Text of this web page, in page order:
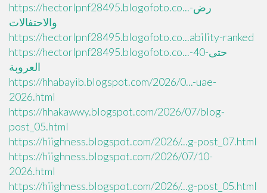
https://hectorlpnf28495.blogofoto.co...رض-
والاحتفالات
https://hectorlpnf28495.blogofoto.co...ability-ranked
https://hectorlpnf28495.blogofoto.co...حتى-40-
العروبة
https://hhabayib.blogspot.com/2026/0...-uae-
2026.html
https://hhakawwy.blogspot.com/2026/07/blog-
post_05.html
https://hiighness.blogspot.com/2026/...g-post_07.html
https://hiighness.blogspot.com/2026/07/10-
2026.html
https://hiighness.blogspot.com/2026/...g-post_05.html